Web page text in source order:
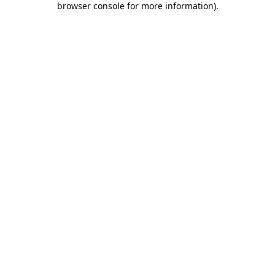
browser console for more information).